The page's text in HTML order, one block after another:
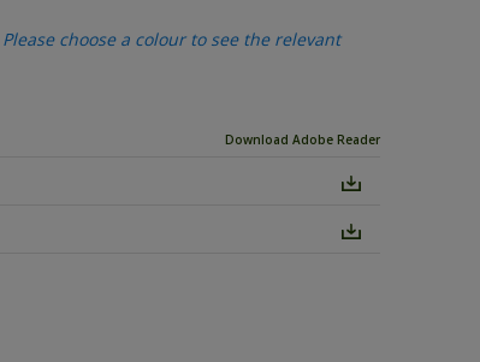
choose a colour to see the relevant
Download Adobe Reader